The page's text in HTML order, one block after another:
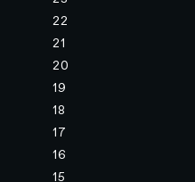
22
21
20
19
18
17
16
15